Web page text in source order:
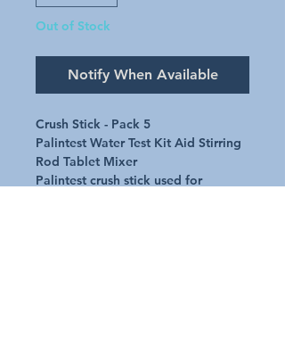
Out of Stock
Notify When Available
Crush Stick - Pack 5
Palintest Water Test Kit Aid Stirring
Rod Tablet Mixer
Palintest crush stick used for